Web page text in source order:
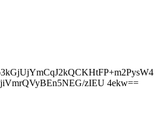
zIEU 4ekw==